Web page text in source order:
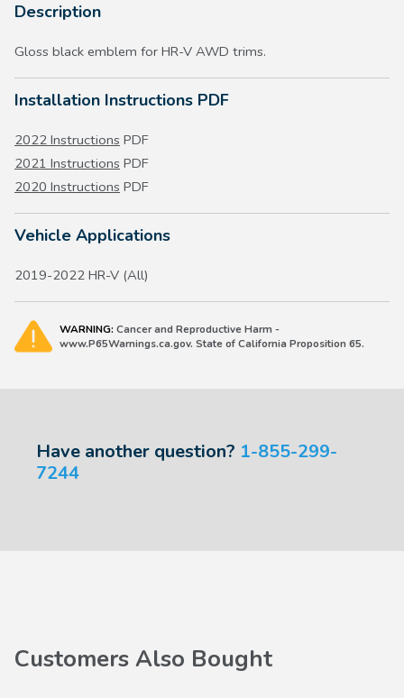
Description
Gloss black emblem for HR-V AWD trims.
Installation Instructions PDF
2022 Instructions PDF
2021 Instructions PDF
2020 Instructions PDF
Vehicle Applications
2019-2022 HR-V (All)
WARNING: Cancer and Reproductive Harm -
www.P65Warnings.ca.gov. State of California Proposition 65.
Have another question? 1-855-299-
7244
Customers Also Bought